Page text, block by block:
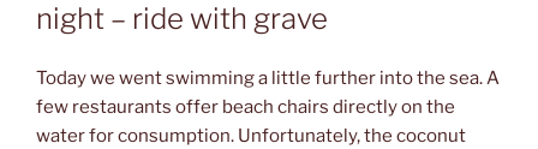
night – ride with grave
Today we went swimming a little further into the sea. A
few restaurants offer beach chairs directly on the
water for consumption. Unfortunately, the coconut